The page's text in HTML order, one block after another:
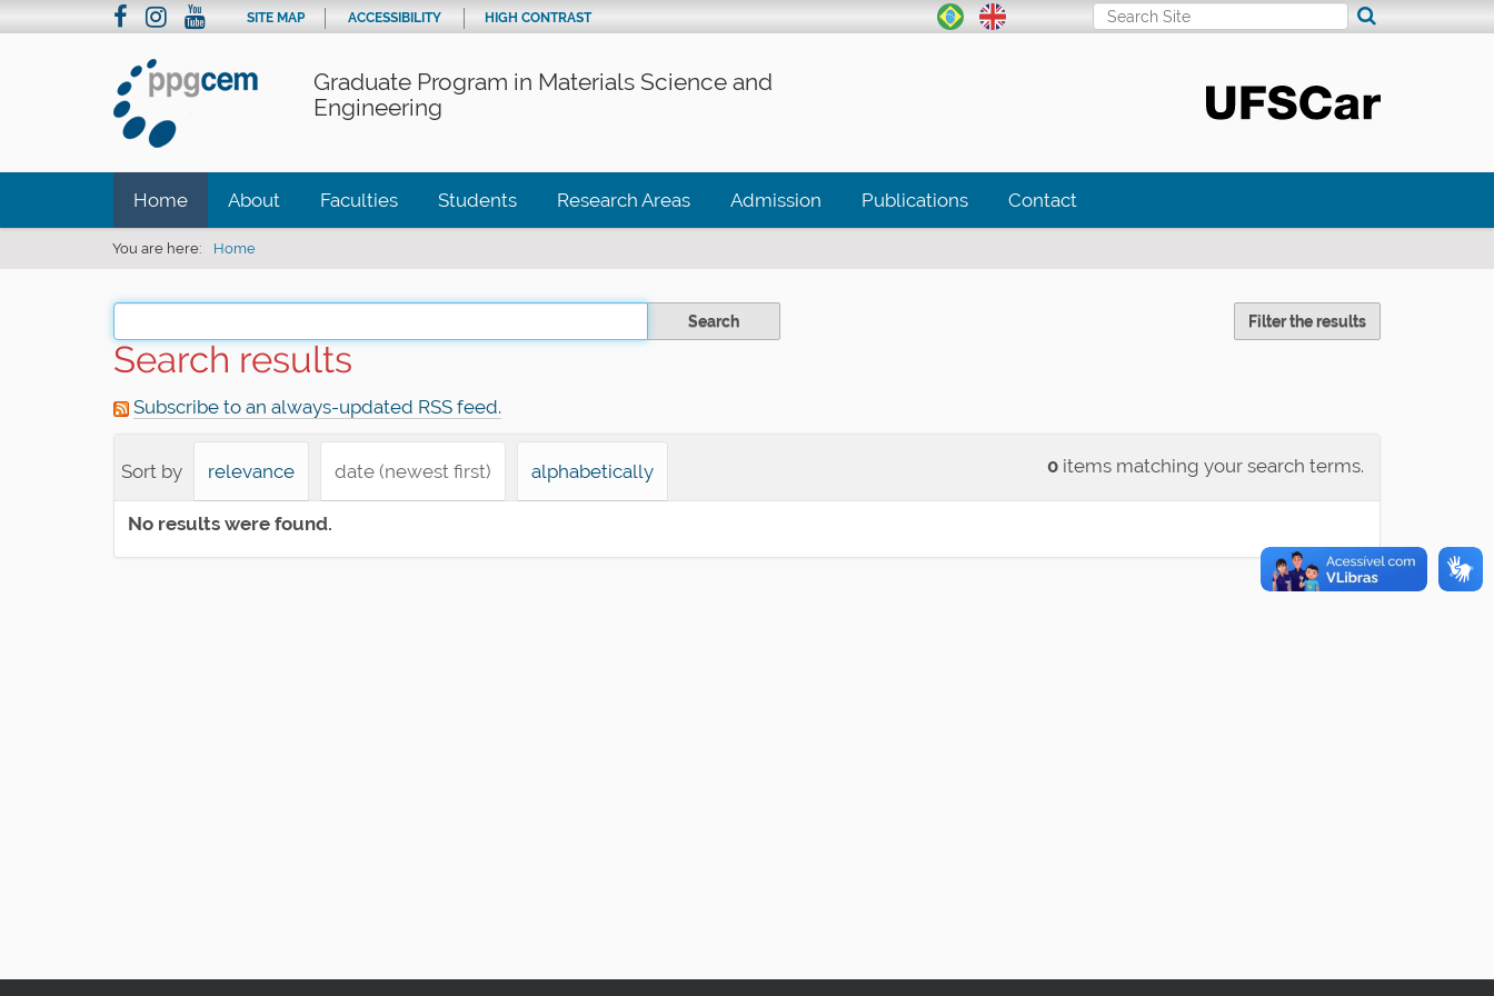
Graduate Program in Materials Science and
Engineering
Search Site
SITE MAP ACCESSIBILITY HIGH CONTRAST
Home About Faculties Students Research Areas Admission Publications Contact
You are here: Home
Filter the results
Search results
Subscribe to an always-updated RSS feed.
0 items matching your search terms.
Sort by relevance date (newest first) alphabetically
No results were found.